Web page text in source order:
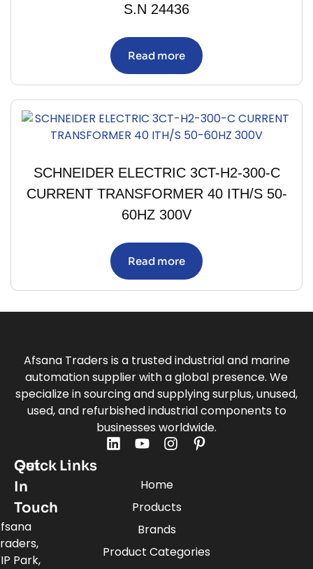
S.N 24436
Read more
SCHNEIDER ELECTRIC 3CT-H2-300-C
CURRENT TRANSFORMER 40 ITH/S 50-
60HZ 300V
Read more
Afsana Traders is a trusted industrial and marine
automation supplier with a global presence. We
specialize in sourcing and supplying surplus, unused,
used, and refurbished industrial components to
businesses worldwide.
Quick Links
Home
Products
Brands
Product Categories
Get
In
Touch
Park,